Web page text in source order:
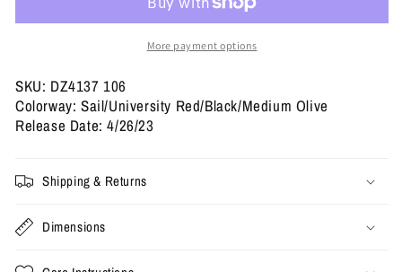
Jordan
Low
OG
SP
Wmns
Jordan
Low
OG
SP
More payment options
SKU: DZ4137 106
Colorway: Sail/University Red/Black/Medium Olive
Release Date: 4/26/23
Shipping & Returns
Dimensions